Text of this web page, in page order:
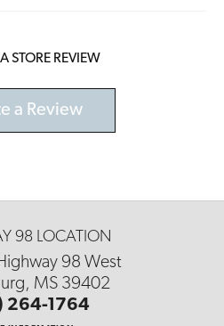
STORE REVIEW
a Review
98 LOCATION
98 West
MS 39402
264-1764